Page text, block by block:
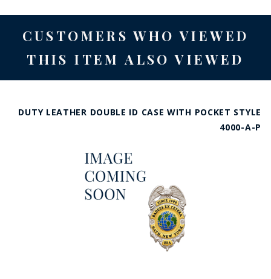
CUSTOMERS WHO VIEWED
THIS ITEM ALSO VIEWED
DUTY LEATHER DOUBLE ID CASE WITH POCKET STYLE
4000-A-P